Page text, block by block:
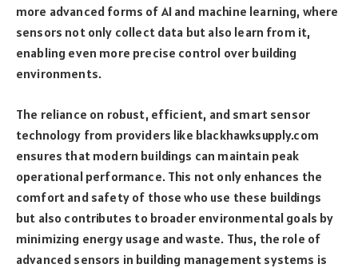
more advanced forms of AI and machine learning, where
sensors not only collect data but also learn from it,
enabling even more precise control over building
environments.
The reliance on robust, efficient, and smart sensor
technology from providers like blackhawksupply.com
ensures that modern buildings can maintain peak
operational performance. This not only enhances the
comfort and safety of those who use these buildings
but also contributes to broader environmental goals by
minimizing energy usage and waste. Thus, the role of
advanced sensors in building management systems is